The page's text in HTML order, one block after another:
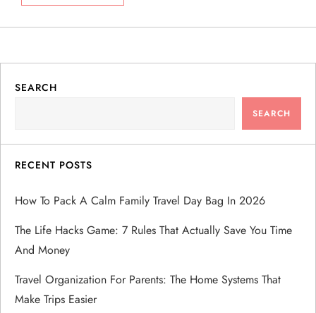
SEARCH
SEARCH
RECENT POSTS
How To Pack A Calm Family Travel Day Bag In 2026
The Life Hacks Game: 7 Rules That Actually Save You Time
And Money
Travel Organization For Parents: The Home Systems That
Make Trips Easier